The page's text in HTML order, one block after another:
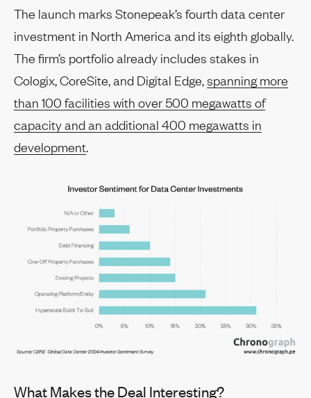
The launch marks Stonepeak’s fourth data center
investment in North America and its eighth globally.
The firm’s portfolio already includes stakes in
Cologix, CoreSite, and Digital Edge,spanning more
than 100 facilities with over 500 megawatts of
capacity and an additional 400 megawatts in
development.
What Makes the Deal Interesting?